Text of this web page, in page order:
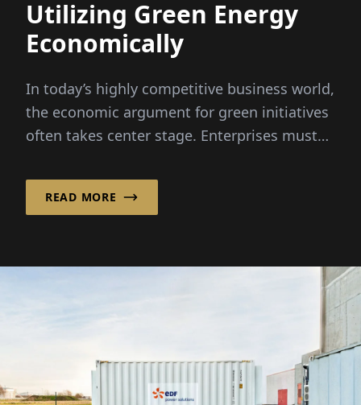
Utilizing Green Energy
Economically
In today’s highly competitive business world,
the economic argument for green initiatives
often takes center stage. Enterprises must
are economically viable...
READ MORE